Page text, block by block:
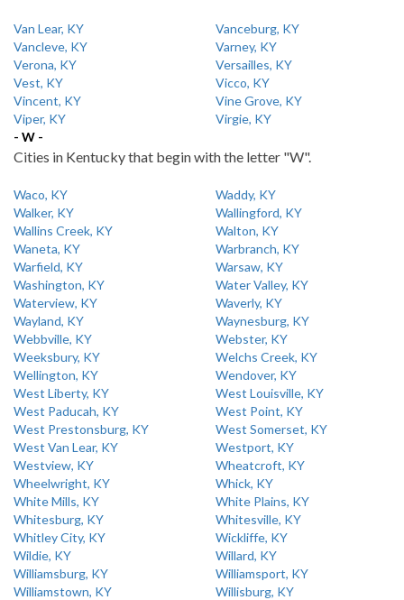
Van Lear, KY
Vanceburg, KY
Vancleve, KY
Varney, KY
Verona, KY
Versailles, KY
Vest, KY
Vicco, KY
Vincent, KY
Vine Grove, KY
Viper, KY
Virgie, KY
- W -
Cities in Kentucky that begin with the letter "W".
Waco, KY
Waddy, KY
Walker, KY
Wallingford, KY
Wallins Creek, KY
Walton, KY
Waneta, KY
Warbranch, KY
Warfield, KY
Warsaw, KY
Washington, KY
Water Valley, KY
Waterview, KY
Waverly, KY
Wayland, KY
Waynesburg, KY
Webbville, KY
Webster, KY
Weeksbury, KY
Welchs Creek, KY
Wellington, KY
Wendover, KY
West Liberty, KY
West Louisville, KY
West Paducah, KY
West Point, KY
West Prestonsburg, KY
West Somerset, KY
West Van Lear, KY
Westport, KY
Westview, KY
Wheatcroft, KY
Wheelwright, KY
Whick, KY
White Mills, KY
White Plains, KY
Whitesburg, KY
Whitesville, KY
Whitley City, KY
Wickliffe, KY
Wildie, KY
Willard, KY
Williamsburg, KY
Williamsport, KY
Williamstown, KY
Willisburg, KY